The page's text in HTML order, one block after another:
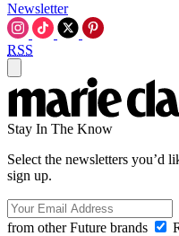
Newsletter
RSS
Stay In The Know
Select the newsletters you’d
sign up.
from other Future brands